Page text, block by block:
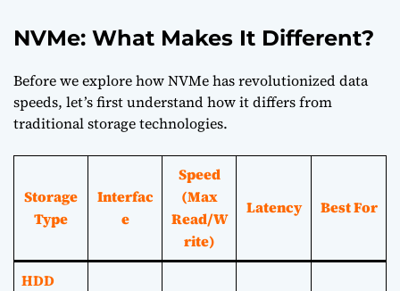
NVMe: What Makes It Different?
Before we explore how NVMe has revolutionized data
speeds, let’s first understand how it differs from
traditional storage technologies.
Storage
Type
Interfac
e
Speed
(Max
Read/W
rite)
Latency Best For
HDD